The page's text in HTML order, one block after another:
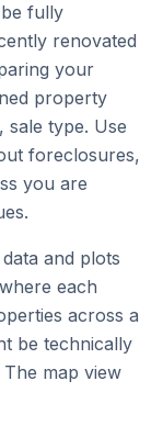
fully
renovated
your
property
sale type. Use
foreclosures,
you are
and plots
each
across a
be technically
map view